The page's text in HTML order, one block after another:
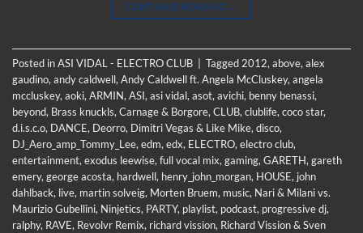
CONTINUE READING →
Posted inASI VIDAL - ELECTRO CLUB Tagged 2012, above, alex
gaudino, andy caldwell, Andy Caldwell ft. Angela McCluskey, angela
mccluskey, aoki, ARMIN, ASI, asi vidal, asot, avichi, benny benassi,
beyond, Brass knuckls, Carnage & Borgore, CLUB, clublife, coco star,
d.i.s.c.o, DANCE, Deorro, Dimitri Vegas & Like Mike, disco,
DJ_Aero_amp_Tommy_Lee, edm, edx, ELECTRO, electro club,
entertainment, exodus leewise, full vocal mix, gaming, GARETH, gareth
emery, george acosta, hardwell, henry_john_morgan, HOUSE, john
dahlback, live, martin solveig, Morten Bruem, music, Nari & Milani vs.
Maurizio Gubellini, Ninjetics, PARTY, playlist, podcast, progressive dj,
ralphy, RAVE, Revolvr Remix, richard vission, Richard Vission & Sven